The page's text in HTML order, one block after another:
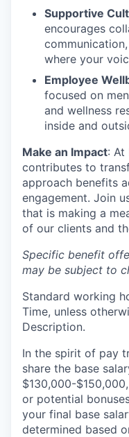
Supportive
encourages
where your
Employee
focused on
and wellness
inside and
Make an Impact:
contributes to
approach benefits
engagement. Join
that is making a
of our clients and
Specific benefit
may be subject to
Standard working
Time, unless
Description.
In the spirit of pay
share the base
$130,000-
or potential
your final base
determined based